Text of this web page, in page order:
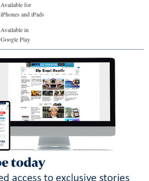
Available for
iPhones and iPads
Available in
Google Play